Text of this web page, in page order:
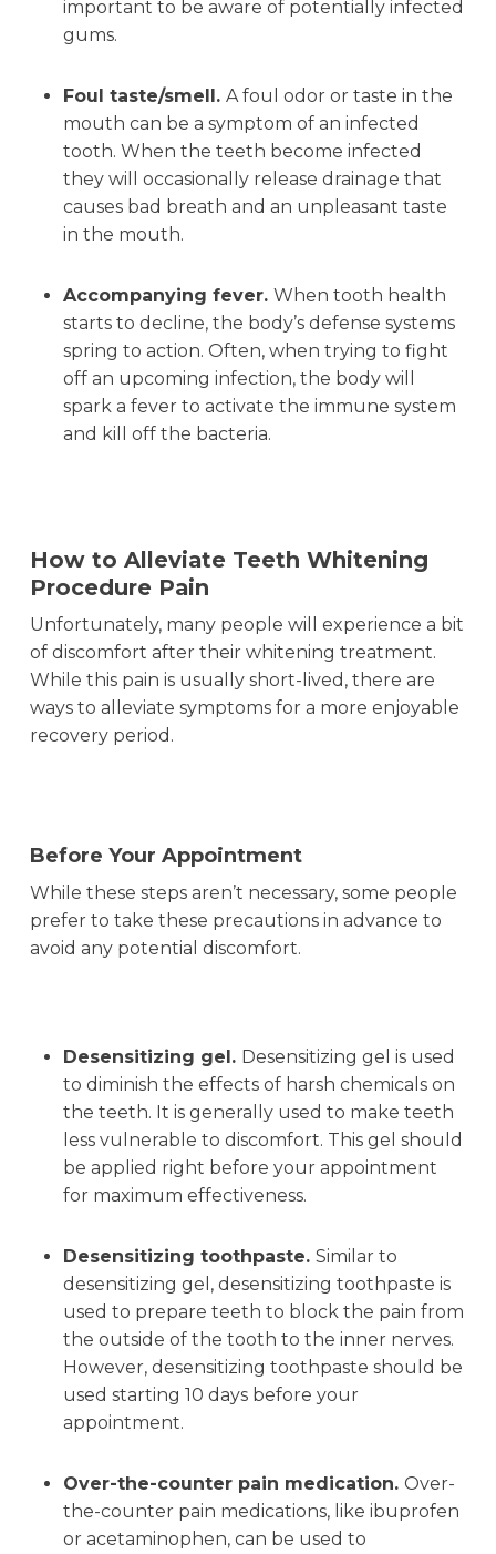
important to be aware of potentially infected
gums.
Foul taste/smell. A foul odor or taste in the
mouth can be a symptom of an infected
tooth. When the teeth become infected
they will occasionally release drainage that
causes bad breath and an unpleasant taste
in the mouth.
Accompanying fever. When tooth health
starts to decline, the body’s defense systems
spring to action. Often, when trying to fight
off an upcoming infection, the body will
spark a fever to activate the immune system
and kill off the bacteria.
How to Alleviate Teeth Whitening
Procedure Pain
Unfortunately, many people will experience a bit
of discomfort after their whitening treatment.
While this pain is usually short-lived, there are
ways to alleviate symptoms for a more enjoyable
recovery period.
Before Your Appointment
While these steps aren’t necessary, some people
prefer to take these precautions in advance to
avoid any potential discomfort.
Desensitizing gel. Desensitizing gel is used
to diminish the effects of harsh chemicals on
the teeth. It is generally used to make teeth
less vulnerable to discomfort. This gel should
be applied right before your appointment
for maximum effectiveness.
Desensitizing toothpaste. Similar to
desensitizing gel, desensitizing toothpaste is
used to prepare teeth to block the pain from
the outside of the tooth to the inner nerves.
However, desensitizing toothpaste should be
used starting 10 days before your
appointment.
Over-the-counter pain medication. Over-
the-counter pain medications, like ibuprofen
or acetaminophen, can be used to